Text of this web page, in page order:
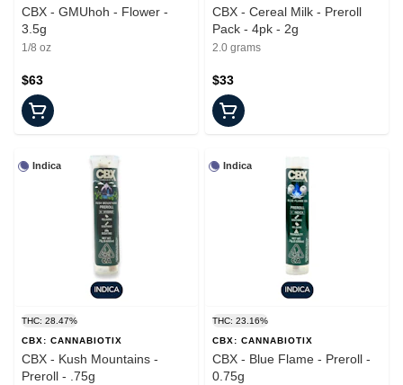
CBX - GMUhoh - Flower -
3.5g
1/8 oz
$63
CBX - Cereal Milk - Preroll
Pack - 4pk - 2g
2.0 grams
$33
Indica
THC: 28.47%
CBX: CANNABIOTIX
CBX - Kush Mountains -
Preroll - .75g
Indica
THC: 23.16%
CBX: CANNABIOTIX
CBX - Blue Flame - Preroll -
0.75g